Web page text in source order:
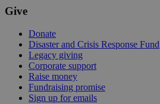
Give
Donate
Disaster and Crisis Response Fund
Legacy giving
Corporate support
Raise money
Fundraising promise
Sign up for emails